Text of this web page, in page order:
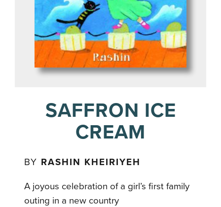
SAFFRON ICE
CREAM
BY RASHIN KHEIRIYEH
A joyous celebration of a girl’s first family
outing in a new country